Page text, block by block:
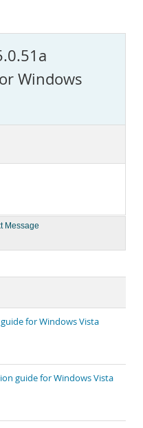
Windows
Message
for Windows Vista
guide for Windows Vista